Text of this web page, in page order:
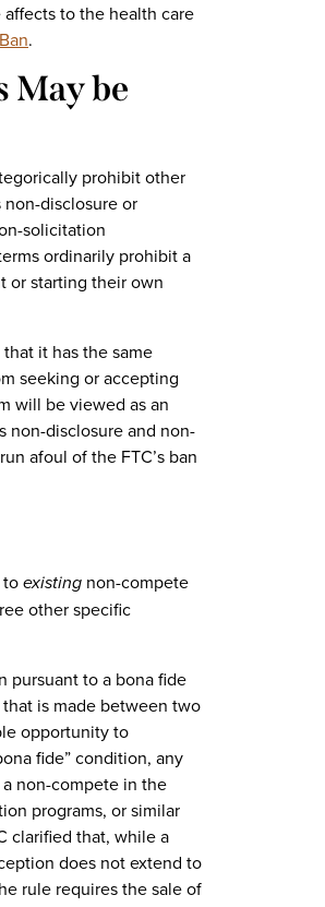
to the health care
.
May be
prohibit other
disclosure or
solicitation
ordinarily prohibit a
or starting their own
it has the same
seeking or accepting
will be viewed as an
non-disclosure and non-
afoul of the FTC’s ban
toexisting non-compete
other specific
pursuant to a bona fide
is made between two
opportunity to
fide” condition, any
non-compete in the
programs, or similar
clarified that, while a
does not extend to
rule requires the sale of